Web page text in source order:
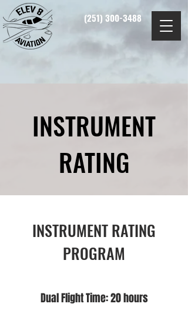
(251) 300-3488
INSTRUMENT
RATING
INSTRUMENT RATING
PROGRAM
Dual Flight Time: 20 hours